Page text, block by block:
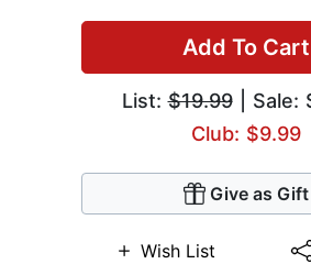
Add To Cart
List:$19.99| Sale:
Club: $9.99
Give as Gift
Wish List